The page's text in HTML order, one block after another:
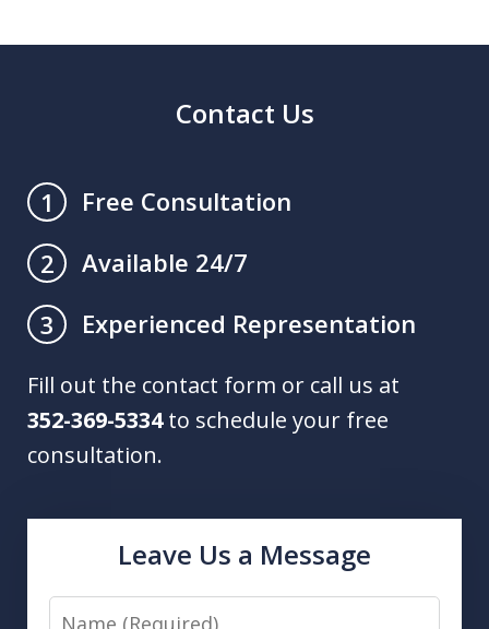
Contact Us
1
Free Consultation
2
Available 24/7
3
Experienced Representation
Fill out the contact form or call us at
352-369-5334to schedule your free
consultation.
Leave Us a Message
Name